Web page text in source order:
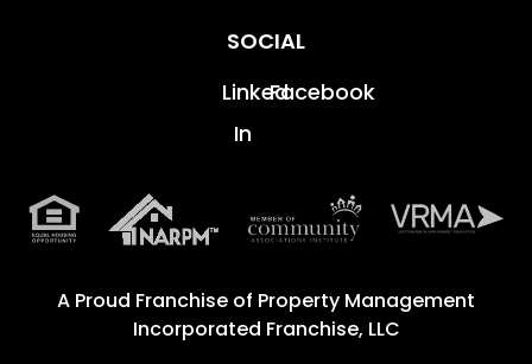
SOCIAL
Linked
In
Facebook
A Proud Franchise of Property Management
Incorporated Franchise, LLC